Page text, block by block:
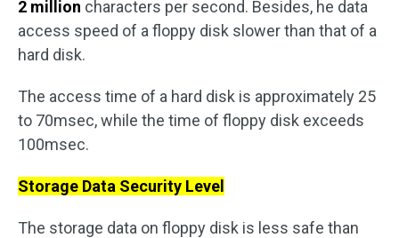
2 million characters per second. Besides, he data
access speed of a floppy disk slower than that of a
hard disk.
The access time of a hard disk is approximately 25
to 70msec, while the time of floppy disk exceeds
100msec.
Storage Data Security Level
The storage data on floppy disk is less safe than